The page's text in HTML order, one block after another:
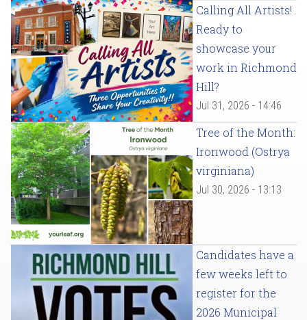
Calling All Artists!
Ready to
showcase your
work in Richmond
Hill?
Jul 31, 2026 - 14:46
Tree of the Month:
Ironwood (Ostrya
virginiana)
Jul 30, 2026 - 13:13
Candidates have a
few weeks left to
register for the
2026 Municipal